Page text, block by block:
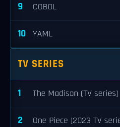
9 COBOL
10 YAML
TV SERIES
1 The Madison (TV series)
2 One Piece (2023 TV